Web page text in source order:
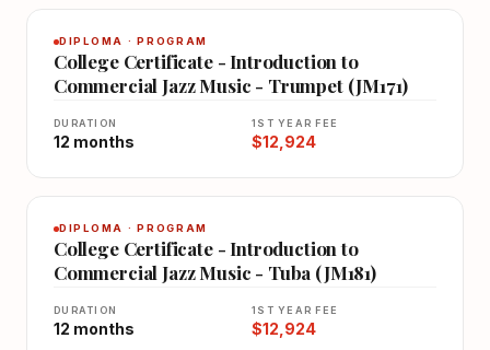
DIPLOMA · PROGRAM
College Certificate - Introduction to
Commercial Jazz Music - Trumpet (JM171)
DURATION
12 months
1ST YEAR FEE
$12,924
DIPLOMA · PROGRAM
College Certificate - Introduction to
Commercial Jazz Music - Tuba (JM181)
DURATION
12 months
1ST YEAR FEE
$12,924